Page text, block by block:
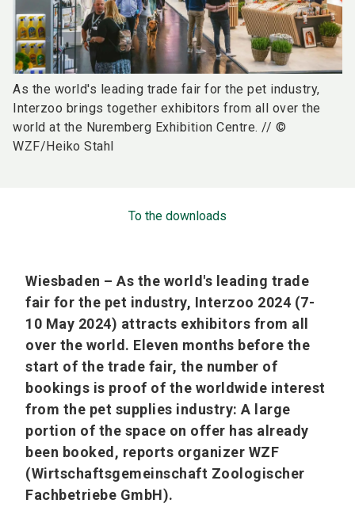
As the world's leading trade fair for the pet industry,
Interzoo brings together exhibitors from all over the
world at the Nuremberg Exhibition Centre. // ©
WZF/Heiko Stahl
To the downloads
Wiesbaden – As the world's leading trade
fair for the pet industry, Interzoo 2024 (7-
10 May 2024) attracts exhibitors from all
over the world. Eleven months before the
start of the trade fair, the number of
bookings is proof of the worldwide interest
from the pet supplies industry: A large
portion of the space on offer has already
been booked, reports organizer WZF
(Wirtschaftsgemeinschaft Zoologischer
Fachbetriebe GmbH).